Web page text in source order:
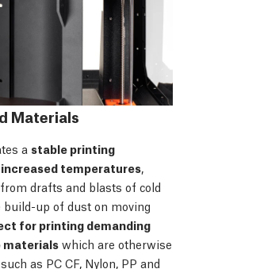
Materials
a stable printing
temperatures,
drafts and blasts of cold
build-up of dust on moving
for printing demanding
materials which are otherwise
as PC CF, Nylon, PP and